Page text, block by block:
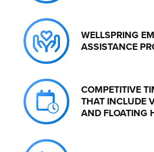
WELLSPRING
ASSISTANCE
COMPETITIVE
THAT INCLUDE
AND FLOATING